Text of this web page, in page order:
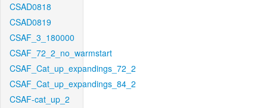
CSAD0818
CSAD0819
CSAF_3_180000
CSAF_72_2_no_warmstart
CSAF_Cat_up_expandings_72_2
CSAF_Cat_up_expandings_84_2
CSAF-cat_up_2